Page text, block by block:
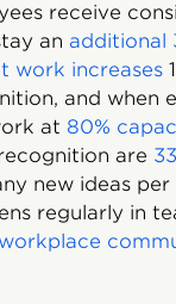
receive
an additional
work increases
and when
at 80%
are
new ideas
regularly in